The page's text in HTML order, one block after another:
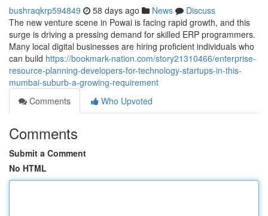
bushraqkrp594849 58 days ago News
Discuss
The new venture scene in Powai is facing rapid growth, and this
surge is driving a pressing demand for skilled ERP programmers.
Many local digital businesses are hiring proficient individuals who
can build https://bookmark-nation.com/story21310466/enterprise-
resource-planning-developers-for-technology-startups-in-this-
mumbai-suburb-a-growing-requirement
Comments
Who Upvoted
Comments
Submit a Comment
No HTML